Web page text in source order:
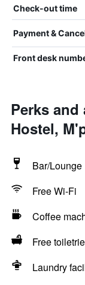
Check-out time
Payment &
Front desk
Perks
Hostel,
Bar/Lounge
Free Wi-Fi
Coffee
Free
Laundry